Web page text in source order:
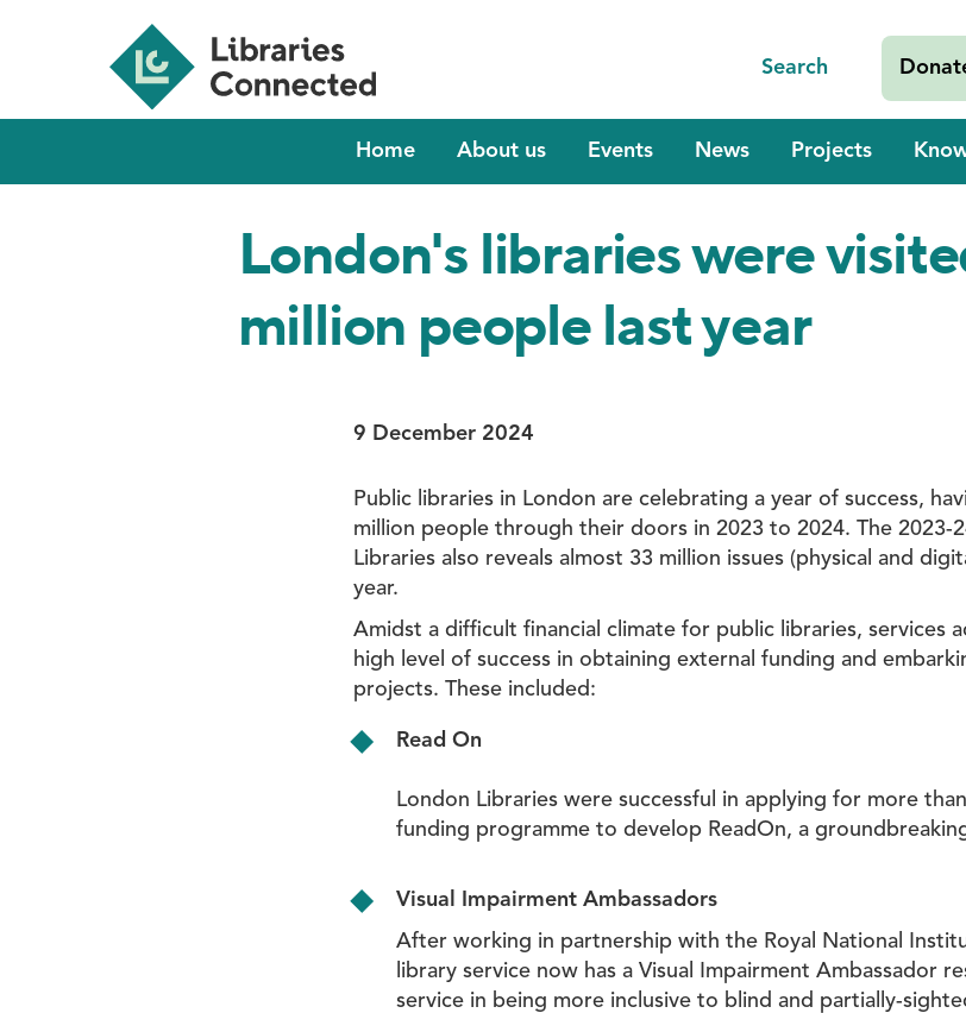
content
Search
navigation
Home About us Events News Projects
London's libraries were
million people last year
9 December 2024
Public libraries in London are celebrating a year of success,
million people through their doors in 2023 to 2024. The 2023-
Libraries also reveals almost 33 million issues (physical and
year.
Amidst a difficult financial climate for public libraries, services
high level of success in obtaining external funding and
projects. These included:
Read On
London Libraries were successful in applying for more
funding programme to develop ReadOn, a
Visual Impairment Ambassadors
After working in partnership with the Royal National
library service now has a Visual Impairment Ambassador
service in being more inclusive to blind and partially-